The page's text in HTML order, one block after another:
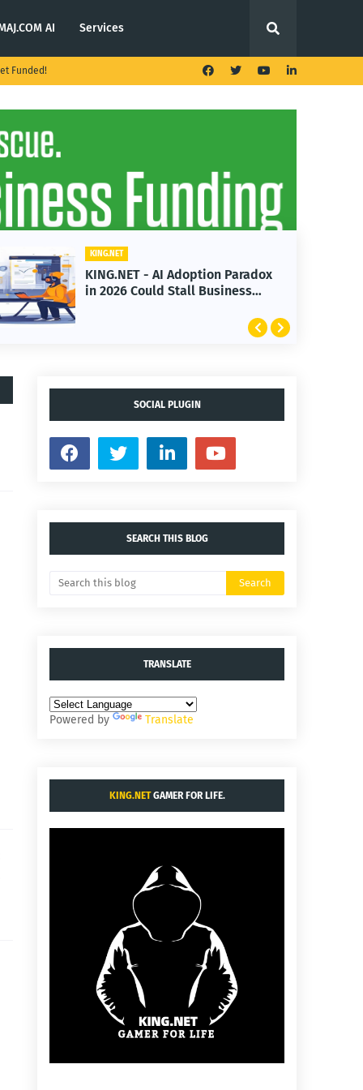
AI Services
Funded!
KING.NET - T. Rowe Price
Launches Multi-Crypto ETF
SOCIAL PLUGIN
SEARCH THIS BLOG
TRANSLATE
Powered by Translate
KING.NETGAMER FOR LIFE.